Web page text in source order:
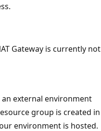
Gateway is currently not
external environment
group is created in
environment is hosted.